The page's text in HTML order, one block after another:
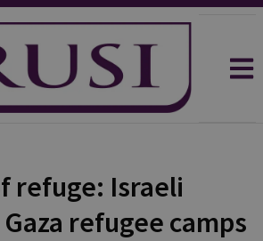
refuge: Israeli
refugee camps